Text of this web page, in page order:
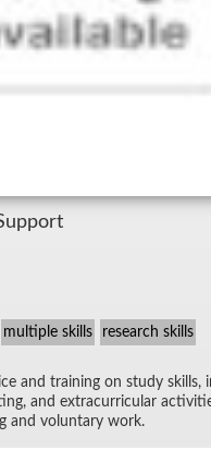
multiple skills research skills
and train­ing on study
and ex­tracur­ric­u­lar
and vol­un­tary work.